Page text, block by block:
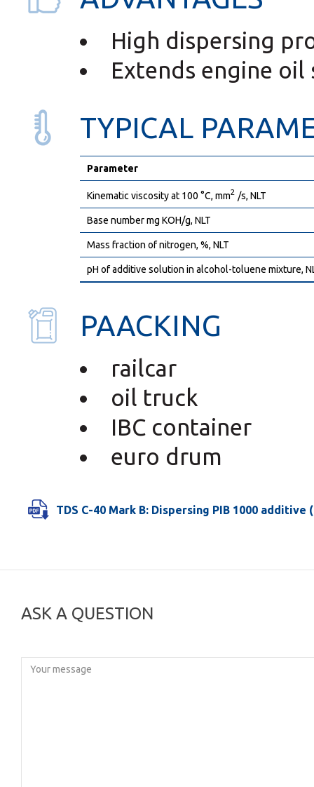
High dispersing
Extends engine oil
TYPICAL
Parameter
Kinematic viscosity at 100 °C, mm2 /s, NLT
Base number mg KOH/g, NLT
Mass fraction of nitrogen, %, NLT
pH of additive solution in alcohol-toluene mixture,
PAACKING
railcar
oil truck
IBC container
euro drum
TDS C-40 Mark B: Dispersing PIB 1000 additive
ASK A QUESTION